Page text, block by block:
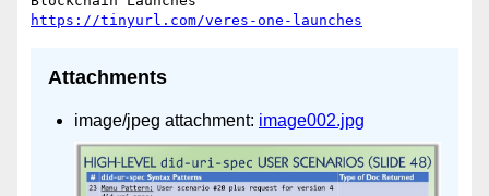
https://tinyurl.com/veres-one-launches
Attachments
image/jpeg attachment: image002.jpg